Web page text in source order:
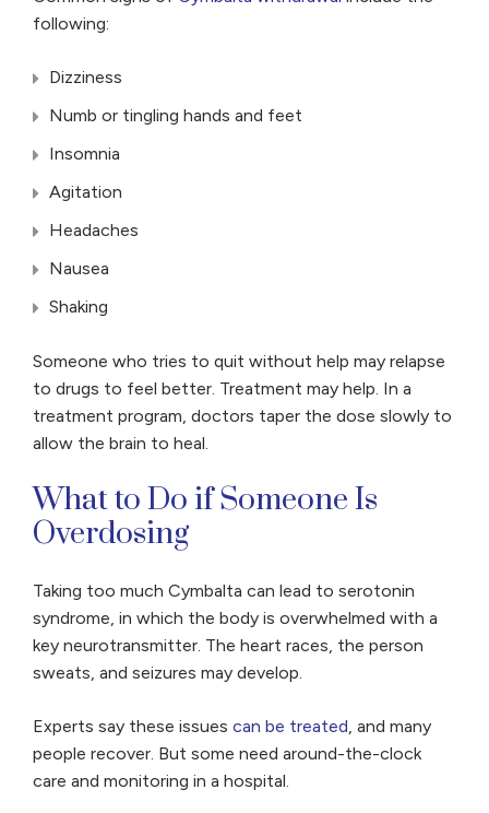
following:
Dizziness
Numb or tingling hands and feet
Insomnia
Agitation
Headaches
Nausea
Shaking
Someone who tries to quit without help may relapse
to drugs to feel better. Treatment may help. In a
treatment program, doctors taper the dose slowly to
allow the brain to heal.
What to Do if Someone Is
Overdosing
Taking too much Cymbalta can lead to serotonin
syndrome, in which the body is overwhelmed with a
key neurotransmitter. The heart races, the person
sweats, and seizures may develop.
Experts say these issues can be treated, and many
people recover. But some need around-the-clock
care and monitoring in a hospital.